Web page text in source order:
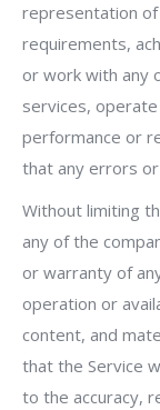
representation of
requirements,
or work with any
services,
performance or
that any errors
Without limiting
any of the
or warranty of
operation or
content, and
that the Service
to the accuracy,